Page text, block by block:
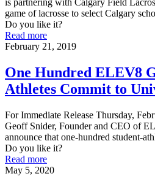
game of lacrosse to select Calgary
Do you like it?
Read more
February 21, 2019
One Hundred ELEV8
Athletes Commit to
For Immediate Release Thursday,
Geoff Snider, Founder and CEO of
announce that one-hundred student-
Do you like it?
Read more
May 5, 2020